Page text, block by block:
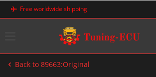
Skip
Free worldwide shipping
Back to 89663:Original